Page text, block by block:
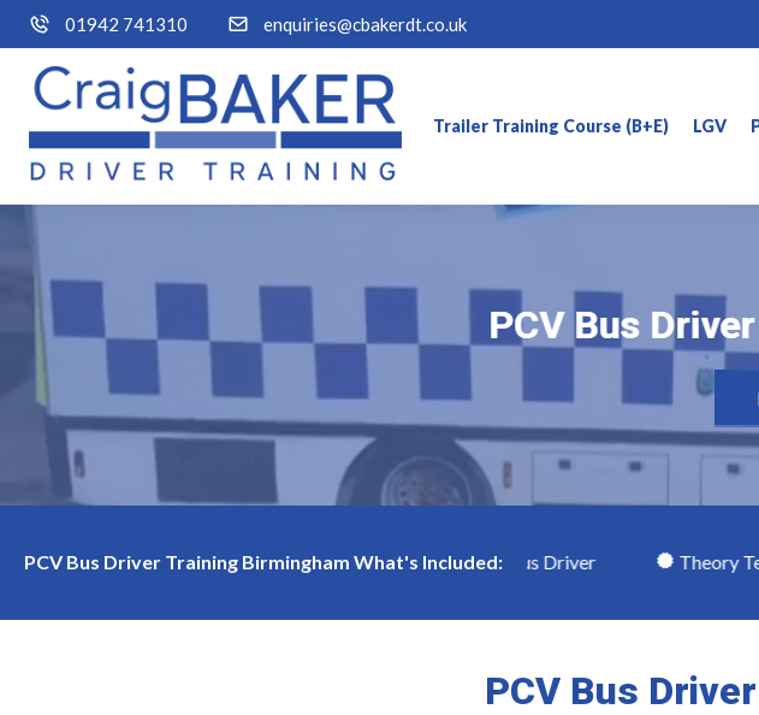
01942 741310 enquiries@cbakerdt.co.uk
Trailer Training Course (B+E) LGV
PCV Bus
PCV Bus
PCV Bus Driver Training Birmingham What's Included:
in Birmingham Become a PCV Bus Driver Theory Test Fees
PCV Bus